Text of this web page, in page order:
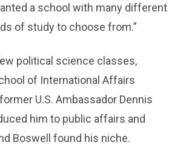
a school with many different
of study to choose from.”
political science classes,
of International Affairs
U.S. Ambassador Dennis
him to public affairs and
Boswell found his niche.